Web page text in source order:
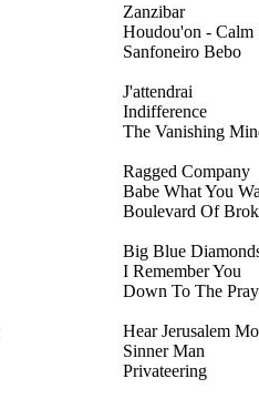
Zanzibar
Houdou'on - Calm
Sanfoneiro Bebo
J'attendrai
Indifference
The Vanishing
Ragged Company
Babe What You
Boulevard Of
Big Blue
I Remember You
Down To The
Hear Jerusalem
Sinner Man
Privateering